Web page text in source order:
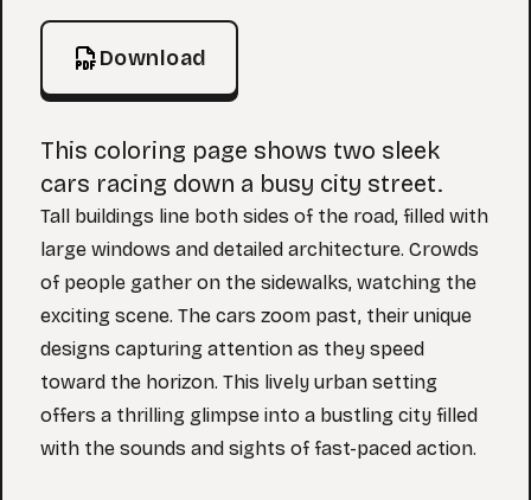
Download
This coloring page shows two sleek
cars racing down a busy city street.
Tall buildings line both sides of the road, filled with
large windows and detailed architecture. Crowds
of people gather on the sidewalks, watching the
exciting scene. The cars zoom past, their unique
designs capturing attention as they speed
toward the horizon. This lively urban setting
offers a thrilling glimpse into a bustling city filled
with the sounds and sights of fast-paced action.